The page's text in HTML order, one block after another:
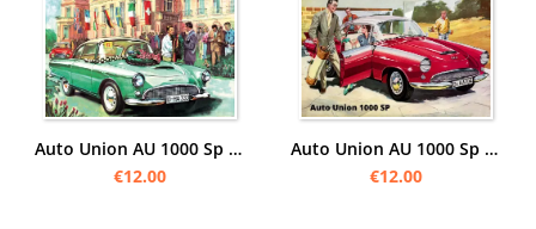
Auto Union AU 1000 Sp "event" Poster Picture art print
€12.00
Auto Union AU 1000 Sp car Poster Picture
€12.00